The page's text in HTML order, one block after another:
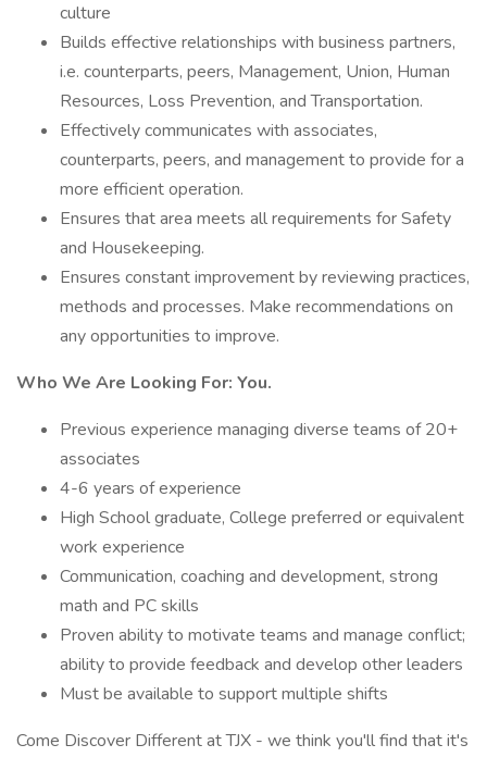
culture
Builds effective relationships with business partners,
i.e. counterparts, peers, Management, Union, Human
Resources, Loss Prevention, and Transportation.
Effectively communicates with associates,
counterparts, peers, and management to provide for a
more efficient operation.
Ensures that area meets all requirements for Safety
and Housekeeping.
Ensures constant improvement by reviewing practices,
methods and processes. Make recommendations on
any opportunities to improve.
Who We Are Looking For: You.
Previous experience managing diverse teams of 20+
associates
4-6 years of experience
High School graduate, College preferred or equivalent
work experience
Communication, coaching and development, strong
math and PC skills
Proven ability to motivate teams and manage conflict;
ability to provide feedback and develop other leaders
Must be available to support multiple shifts
Come Discover Different at TJX - we think you'll find that it's